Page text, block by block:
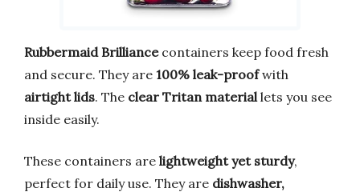
Rubbermaid Brilliancecontainers keep food fresh
and secure. They are 100% leak-proofwith
airtight lids. The clear Tritan material lets you see
inside easily.
These containers are lightweight yet sturdy,
perfect for daily use. They are dishwasher,